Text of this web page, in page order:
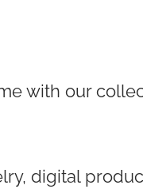
with our
digital